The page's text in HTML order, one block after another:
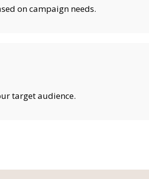
on campaign needs.
target audience.